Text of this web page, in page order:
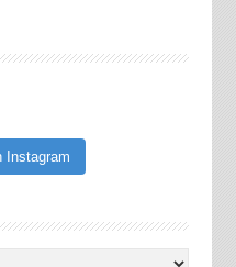
Instagram